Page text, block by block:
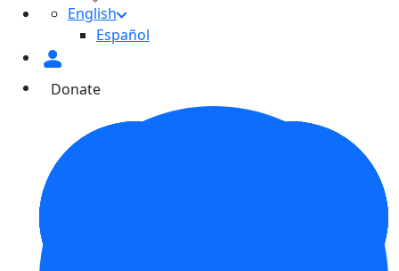
English
Español
Donate